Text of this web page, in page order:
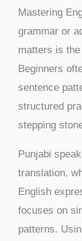
Mastering
grammar or
matters is
Beginners
sentence
structured
stepping
Punjabi
translation,
English
focuses on
patterns.